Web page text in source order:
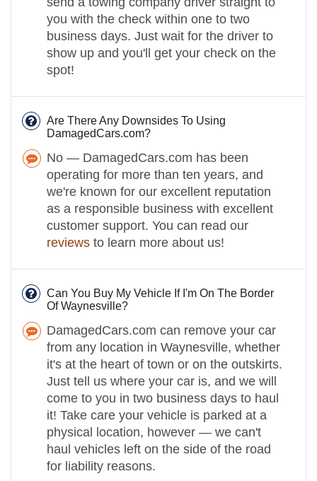
you with the check within one to two
business days. Just wait for the driver to
show up and you'll get your check on the
spot!
Are There Any Downsides To Using
DamagedCars.com?
No — DamagedCars.com has been
operating for more than ten years, and
we're known for our excellent reputation
as a responsible business with excellent
customer support. You can read our
reviews to learn more about us!
Can You Buy My Vehicle If I'm On The Border
Of Waynesville?
DamagedCars.com can remove your car
from any location in Waynesville, whether
it's at the heart of town or on the outskirts.
Just tell us where your car is, and we will
come to you in two business days to haul
it! Take care your vehicle is parked at a
physical location, however — we can't
haul vehicles left on the side of the road
for liability reasons.